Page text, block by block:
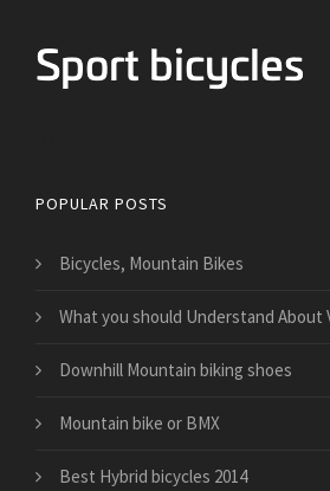
POPULAR POSTS
Bicycles, Mountain Bikes
What you should Understand About
Downhill Mountain biking shoes
Mountain bike or BMX
Best Hybrid bicycles 2014